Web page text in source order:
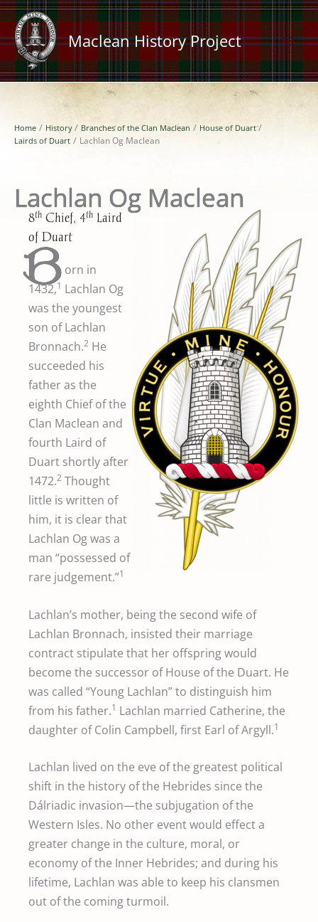
Skip
content
Maclean History Project
Home History Branches of the Clan Maclean
House of Duart
Lairds of Duart
Lachlan Og Maclean
Lachlan Og Maclean
8th Chief, 4th Laird
of Duart
B orn in
1432,1 Lachlan Og
was the youngest
son of Lachlan
Bronnach.2 He
succeeded his
father as the
eighth Chief of the
Clan Maclean and
fourth Laird of
Duart shortly after
1472.2 Thought
little is written of
him, it is clear that
Lachlan Og was a
man “possessed of
rare judgement.”1
Lachlan’s mother, being the second wife of
Lachlan Bronnach, insisted their marriage
contract stipulate that her offspring would
become the successor of House of the Duart. He
was called “Young Lachlan” to distinguish him
from his father.1 Lachlan married Catherine, the
daughter of Colin Campbell, first Earl of Argyll.1
Lachlan lived on the eve of the greatest political
shift in the history of the Hebrides since the
Dálriadic invasion—the subjugation of the
Western Isles. No other event would effect a
greater change in the culture, moral, or
economy of the Inner Hebrides; and during his
lifetime, Lachlan was able to keep his clansmen
out of the coming turmoil.